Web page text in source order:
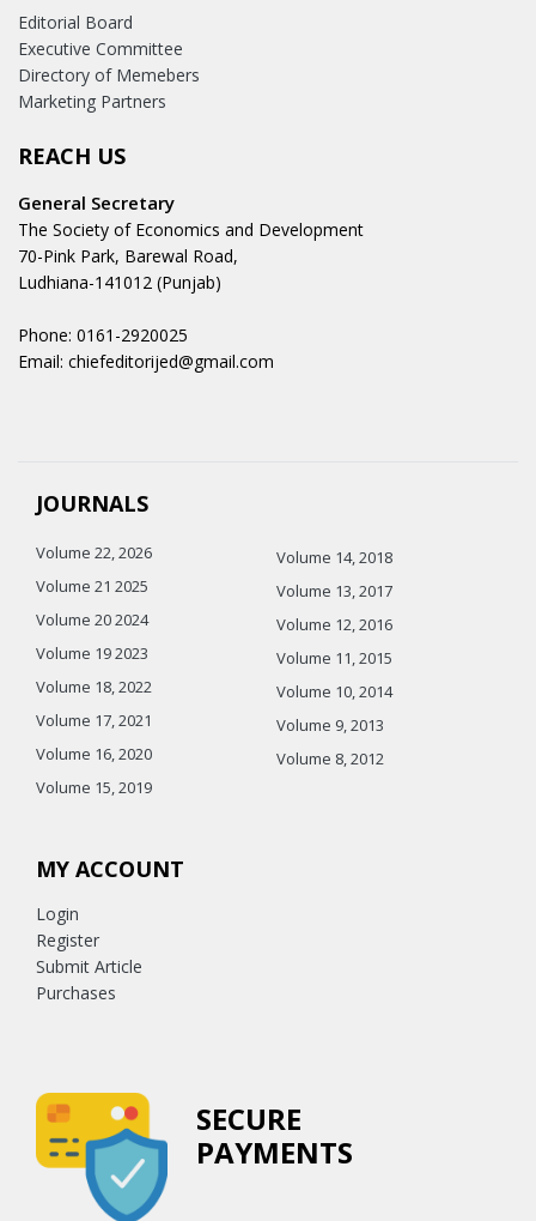
Editorial Board
Executive Committee
Directory of Memebers
Marketing Partners
REACH US
General Secretary
The Society of Economics and Development
70-Pink Park, Barewal Road,
Ludhiana-141012 (Punjab)
Phone: 0161-2920025
Email: chiefeditorijed@gmail.com
JOURNALS
Volume 22, 2026
Volume 21 2025
Volume 20 2024
Volume 19 2023
Volume 18, 2022
Volume 17, 2021
Volume 16, 2020
Volume 15, 2019
Volume 14, 2018
Volume 13, 2017
Volume 12, 2016
Volume 11, 2015
Volume 10, 2014
Volume 9, 2013
Volume 8, 2012
MY ACCOUNT
Login
Register
Submit Article
Purchases
SECURE
PAYMENTS